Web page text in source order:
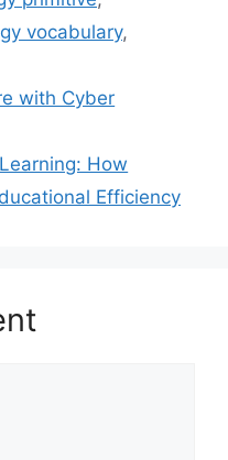
vocabulary,
with Cyber
How
Efficiency